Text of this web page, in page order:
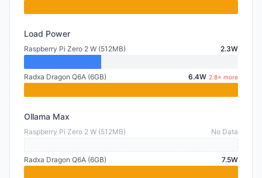
Load Power
Raspberry Pi Zero 2 W (512MB) 2.3W
Radxa Dragon Q6A (6GB) 6.4W 2.8× more
Ollama Max
Raspberry Pi Zero 2 W (512MB) No Data
Radxa Dragon Q6A (6GB) 7.5W